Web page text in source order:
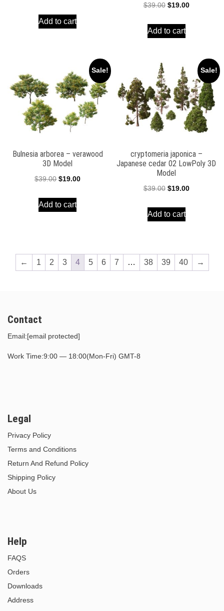
was:
Add to cart
$39.00 Original
was:
$19.00Current
Add to cart
Sale!
Bulnesia arborea – verawood
3D Model
$39.00 Original
was:
$19.00Current
Add to cart
Sale!
cryptomeria japonica –
Japanese cedar 02 LowPoly 3D
Model
$39.00 Original
was:
$19.00Current
Add to cart
← 1 2 3 4 5 6 7 … 38 39 40 →
Contact
Email:[email protected]
Work Time:9:00 — 18:00(Mon-Fri) GMT-8
Legal
Privacy Policy
Terms and Conditions
Return And Refund Policy
Shipping Policy
About Us
Help
FAQS
Orders
Downloads
Address